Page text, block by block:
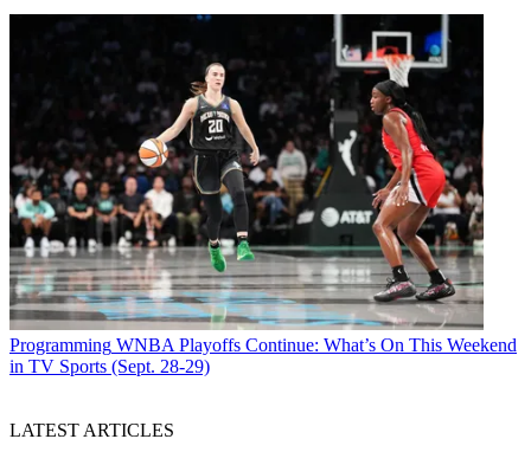
Programming WNBA Playoffs Continue: What’s On This Weekend
in TV Sports (Sept. 28-29)
LATEST ARTICLES